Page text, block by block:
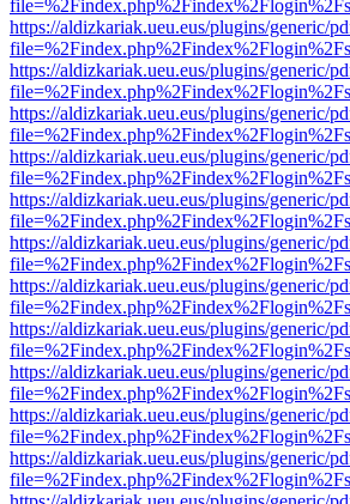
https://aldizkariak.ueu.eus/plugins/generic/
https://aldizkariak.ueu.eus/plugins/generic/
https://aldizkariak.ueu.eus/plugins/generic/
https://aldizkariak.ueu.eus/plugins/generic/
https://aldizkariak.ueu.eus/plugins/generic/
https://aldizkariak.ueu.eus/plugins/generic/
https://aldizkariak.ueu.eus/plugins/generic/
https://aldizkariak.ueu.eus/plugins/generic/
https://aldizkariak.ueu.eus/plugins/generic/
https://aldizkariak.ueu.eus/plugins/generic/
https://aldizkariak.ueu.eus/plugins/generic/